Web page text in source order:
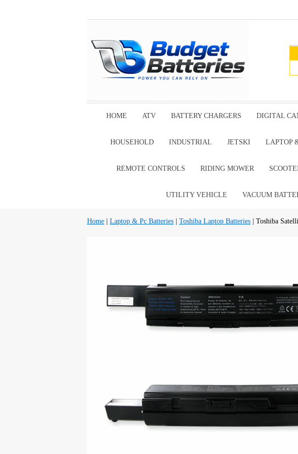
HOME ATV BATTERY CHARGERS DIGITAL
HOUSEHOLD INDUSTRIAL JETSKI LAPTOP
REMOTE CONTROLS RIDING MOWER
UTILITY VEHICLE VACUUM
Home Laptop & Pc Batteries Toshiba Laptop Batteries | Toshiba